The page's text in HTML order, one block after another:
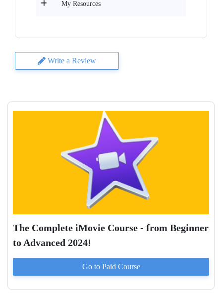
My Resources
Write a Review
The Complete iMovie Course - from Beginner
to Advanced 2024!
Go to Paid Course